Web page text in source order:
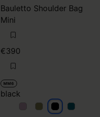
Bauletto Shoulder Bag
Mini
€390
MM6
black
blackblackblackblack